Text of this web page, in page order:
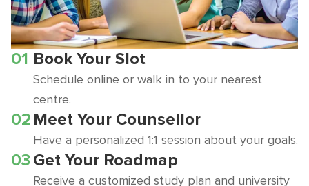
01 Book Your Slot
Schedule online or walk in to your nearest
centre.
02 Meet Your Counsellor
Have a personalized 1:1 session about your goals.
03 Get Your Roadmap
Receive a customized study plan and university